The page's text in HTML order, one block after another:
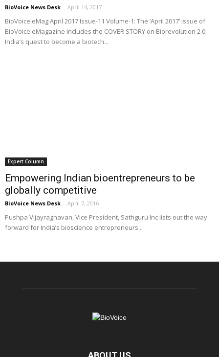
BioVoice News Desk - April 14, 2017
BioVoice eMag April 2017 Issue-11 Volume-1: The ‘April 2017’ issue of
BioVoice eMagazine includes the COVER STORY on Biorevolution 2.0:
India’s quest to become a biotech...
Expert Column
Empowering Indian bioentrepreneurs to be
globally competitive
BioVoice News Desk - April 7, 2016
Pushpa Vijayraghavan, Vice President, Sathguru Inc lists out the way
forward for India’s bioscience entrepreneurs...